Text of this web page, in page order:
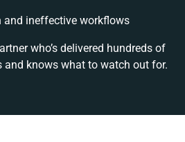
and ineffective workflows
who’s delivered hundreds of
knows what to watch out for.